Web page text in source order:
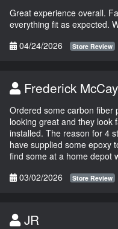
Great experience overall.
everything fit as expected.
04/24/2026
Store Review
Frederick McCay
Ordered some carbon fiber
looking great and they look
installed. The reason for 4
have supplied some epoxy
find some at a home depot
03/02/2026
Store Review
JR